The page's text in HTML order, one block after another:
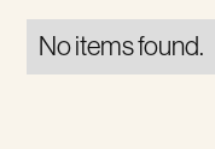
No items found.